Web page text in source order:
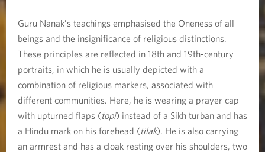
Guru Nanak’s teachings emphasised the Oneness of all
beings and the insignificance of religious distinctions.
These principles are reflected in 18th and 19th-century
portraits, in which he is usually depicted with a
combination of religious markers, associated with
different communities. Here, he is wearing a prayer cap
with upturned flaps (topi) instead of a Sikh turban and has
a Hindu mark on his forehead (tilak). He is also carrying
an armrest and has a cloak resting over his shoulders, two